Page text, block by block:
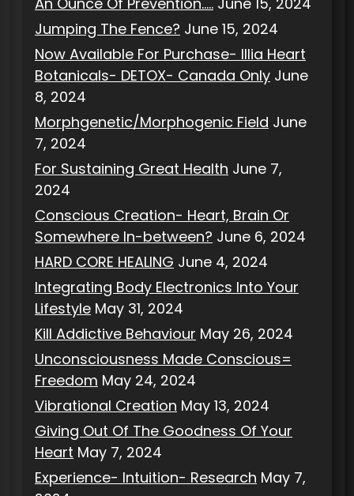
Jumping The Fence? June 15, 2024
Now Available For Purchase- Illia Heart
Botanicals- DETOX- Canada Only June
8, 2024
Morphgenetic/Morphogenic Field June
7, 2024
For Sustaining Great Health June 7,
2024
Conscious Creation- Heart, Brain Or
Somewhere In-between? June 6, 2024
HARD CORE HEALING June 4, 2024
Integrating Body Electronics Into Your
Lifestyle May 31, 2024
Kill Addictive Behaviour May 26, 2024
Unconsciousness Made Conscious=
Freedom May 24, 2024
Vibrational Creation May 13, 2024
Giving Out Of The Goodness Of Your
Heart May 7, 2024
Experience- Intuition- Research May 7,